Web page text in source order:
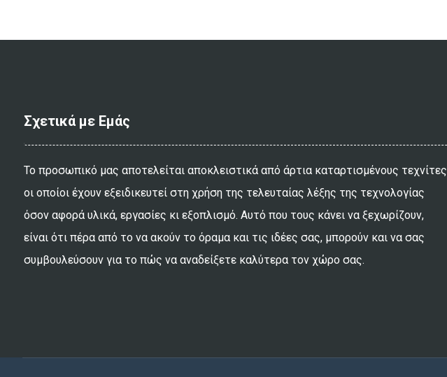
Σχετικά με Εμάς
Το προσωπικό μας αποτελείται αποκλειστικά από άρτια καταρτισμένους τεχνίτες
οι οποίοι έχουν εξειδικευτεί στη χρήση της τελευταίας λέξης της τεχνολογίας
όσον αφορά υλικά, εργασίες κι εξοπλισμό. Αυτό που τους κάνει να ξεχωρίζουν,
είναι ότι πέρα από το να ακούν το όραμα και τις ιδέες σας, μπορούν και να σας
συμβουλεύσουν για το πώς να αναδείξετε καλύτερα τον χώρο σας.